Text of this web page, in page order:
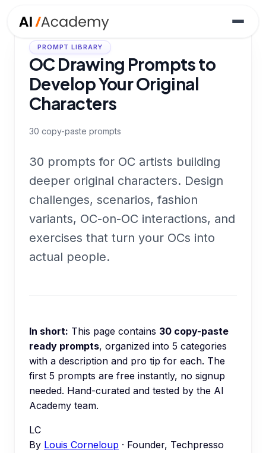
PROMPT LIBRARY
OC Drawing Prompts to
Develop Your Original
Characters
30 copy-paste prompts
30 prompts for OC artists building
deeper original characters. Design
challenges, scenarios, fashion
variants, OC-on-OC interactions, and
exercises that turn your OCs into
actual people.
In short: This page contains 30 copy-paste
ready prompts, organized into 5 categories
with a description and pro tip for each. The
first 5 prompts are free instantly, no signup
needed. Hand-curated and tested by the AI
Academy team.
LC
By Louis Corneloup · Founder, Techpresso